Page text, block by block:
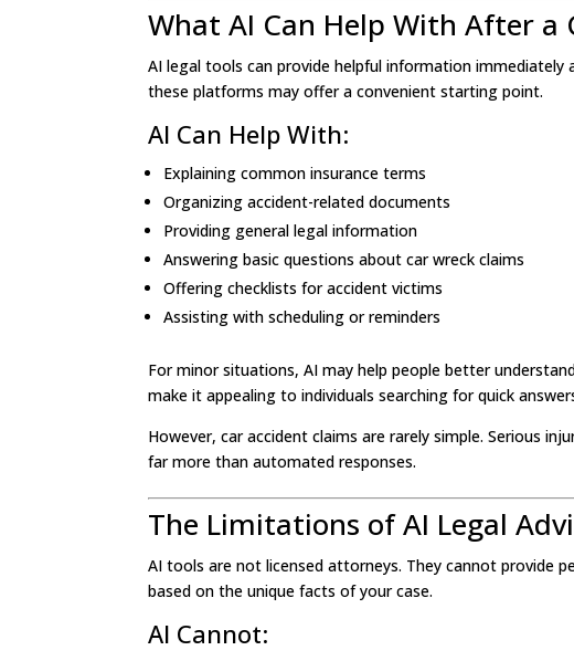
What AI Can Help With After a
AI legal tools can provide helpful information
these platforms may offer a convenient starting point.
AI Can Help With:
Explaining common insurance terms
Organizing accident-related documents
Providing general legal information
Answering basic questions about car wreck claims
Offering checklists for accident victims
Assisting with scheduling or reminders
For minor situations, AI may help people better
make it appealing to individuals searching for quick
However, car accident claims are rarely simple. Serious
far more than automated responses.
The Limitations of AI Legal
AI tools are not licensed attorneys. They cannot provide
based on the unique facts of your case.
AI Cannot: